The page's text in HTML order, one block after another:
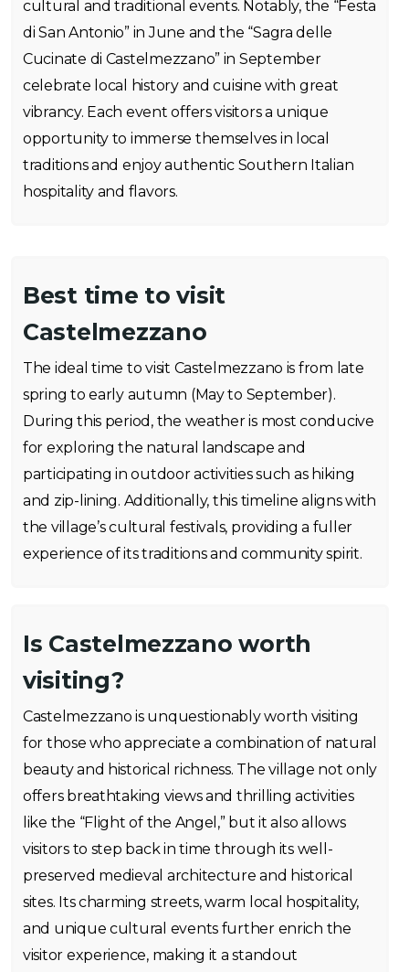
cultural and traditional events. Notably, the “Festa
di San Antonio” in June and the “Sagra delle
Cucinate di Castelmezzano” in September
celebrate local history and cuisine with great
vibrancy. Each event offers visitors a unique
opportunity to immerse themselves in local
traditions and enjoy authentic Southern Italian
hospitality and flavors.
Best time to visit
Castelmezzano
The ideal time to visit Castelmezzano is from late
spring to early autumn (May to September).
During this period, the weather is most conducive
for exploring the natural landscape and
participating in outdoor activities such as hiking
and zip-lining. Additionally, this timeline aligns with
the village’s cultural festivals, providing a fuller
experience of its traditions and community spirit.
Is Castelmezzano worth
visiting?
Castelmezzano is unquestionably worth visiting
for those who appreciate a combination of natural
beauty and historical richness. The village not only
offers breathtaking views and thrilling activities
like the “Flight of the Angel,” but it also allows
visitors to step back in time through its well-
preserved medieval architecture and historical
sites. Its charming streets, warm local hospitality,
and unique cultural events further enrich the
visitor experience, making it a standout